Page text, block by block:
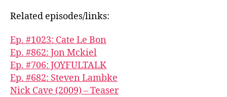
Related episodes/links:
Ep. #1023: Cate Le Bon
Ep. #862: Jon Mckiel
Ep. #706: JOYFULTALK
Ep. #682: Steven Lambke
Nick Cave (2009) – Teaser